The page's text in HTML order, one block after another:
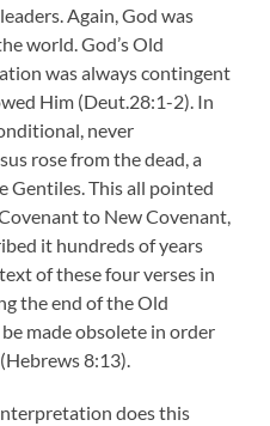
Again, God was
world. God’s Old
was always contingent
Him (Deut.28:1-2). In
never
rose from the dead, a
Gentiles. This all pointed
to New Covenant,
it hundreds of years
of these four verses in
the end of the Old
made obsolete in order
8:13).
does this